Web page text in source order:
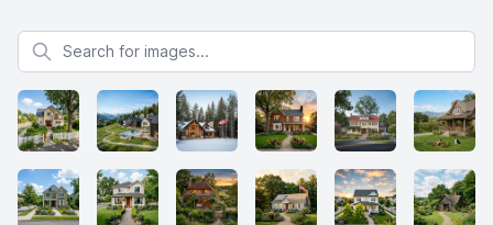
Search for images